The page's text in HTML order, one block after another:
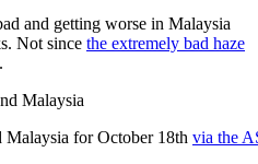
and getting worse in Malaysia
Not since the extremely bad haze
Malaysia for October 18th via the